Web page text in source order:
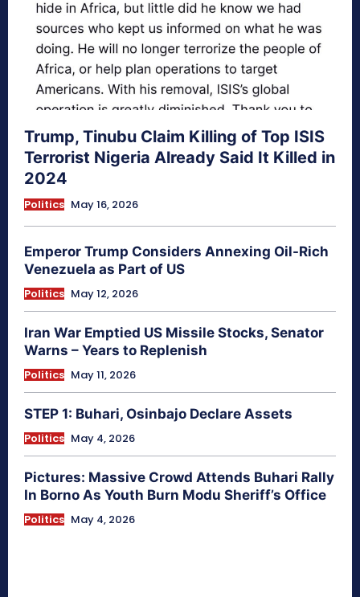
Trump, Tinubu Claim Killing of Top ISIS
Terrorist Nigeria Already Said It Killed in
2024
Politics May 16, 2026
Emperor Trump Considers Annexing Oil-Rich
Venezuela as Part of US
Politics May 12, 2026
Iran War Emptied US Missile Stocks, Senator
Warns – Years to Replenish
Politics May 11, 2026
STEP 1: Buhari, Osinbajo Declare Assets
Politics May 4, 2026
Pictures: Massive Crowd Attends Buhari Rally
In Borno As Youth Burn Modu Sheriff’s Office
Politics May 4, 2026